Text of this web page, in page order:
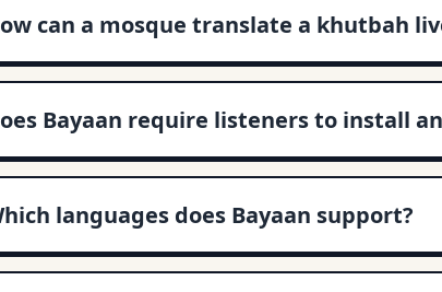
can a mosque translate a khutbah
Bayaan require listeners to install
languages does Bayaan support?